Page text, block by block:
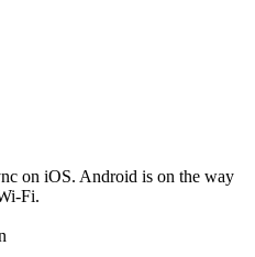
on iOS. Android is on the way